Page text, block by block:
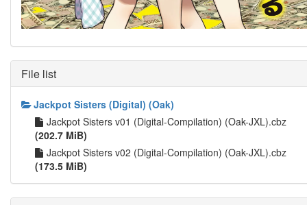
File list
Jackpot Sisters (Digital) (Oak)
Jackpot Sisters v01 (Digital-Compilation) (Oak-JXL).cbz
(202.7 MiB)
Jackpot Sisters v02 (Digital-Compilation) (Oak-JXL).cbz
(173.5 MiB)